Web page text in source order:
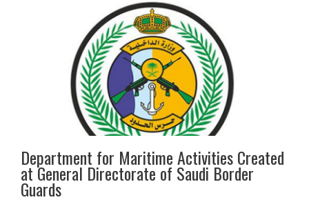
Department for Maritime Activities Created
at General Directorate of Saudi Border
Guards